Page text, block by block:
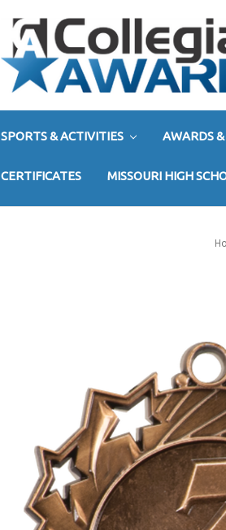
SPORTS & ACTIVITIES AWARDS
CERTIFICATES MISSOURI HIGH